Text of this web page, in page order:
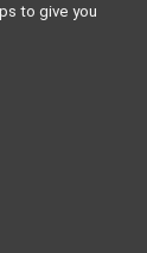
to give you